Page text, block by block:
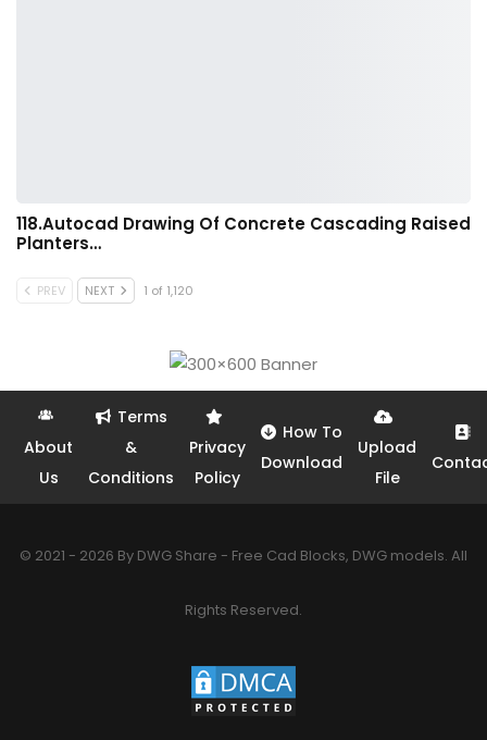
118.Autocad Drawing Of Concrete Cascading Raised
Planters…
PREV NEXT 1 of 1,120
About
Us
Terms
&
Conditions
Privacy
Policy
How To
Download
Upload
File
© 2021 - 2026 By DWG Share - Free Cad Blocks, DWG models. All
Rights Reserved.